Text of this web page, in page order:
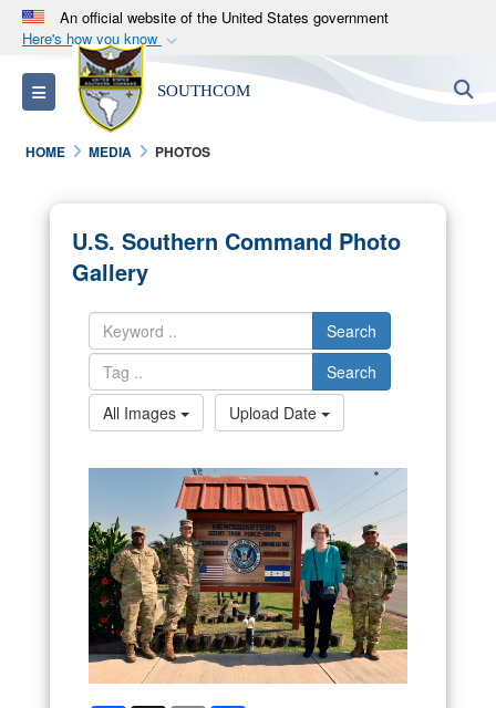
An official website of the United States government
Here's how you know
Official websites use .mil
A.milwebsite belongs to an official U.S.
Department of Defense organization in the United
States.
Alock ( )orhttps://means you’ve safely
connected to the .mil website. Share sensitive
information only on official, secure websites.
Toggle navigation SOUTHCOM
HOME MEDIA PHOTOS
U.S. Southern Command Photo
Gallery
Search
Search
All Images
Upload Date